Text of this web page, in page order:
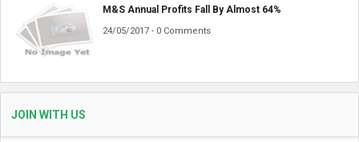
M&S Annual Profits Fall By Almost 64%
24/05/2017 - 0 Comments
JOIN WITH US